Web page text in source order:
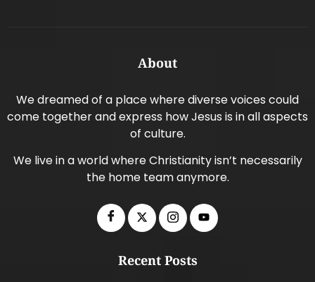
About
We dreamed of a place where diverse voices could
come together and express how Jesus is in all aspects
of culture.
We live in a world where Christianity isn’t necessarily
the home team anymore.
Recent Posts